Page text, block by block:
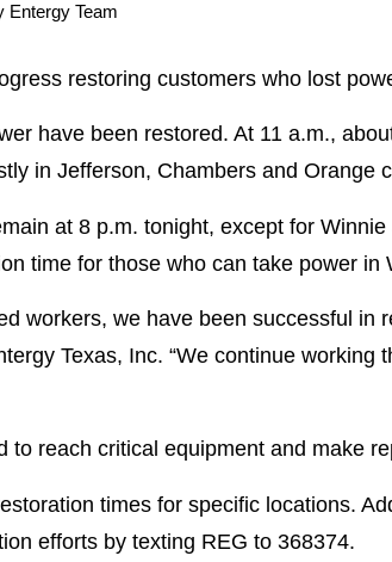
Entergy Team
restoring customers who lost
have been restored. At 11 a.m.,
in Jefferson, Chambers and Orange
at 8 p.m. tonight, except for
time for those who can take power in
workers, we have been successful in
Texas, Inc. “We continue
reach critical equipment and make
times for specific locations.
efforts by texting REG to 368374.